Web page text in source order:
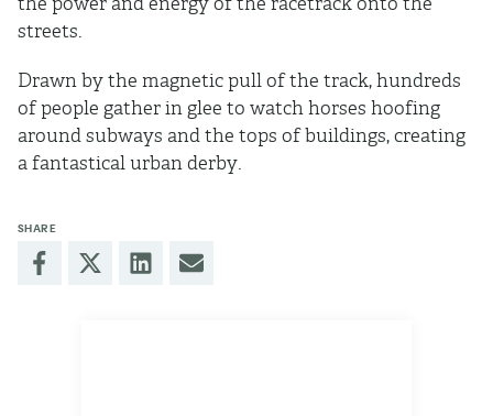
streets.
Drawn by the magnetic pull of the track, hundreds
of people gather in glee to watch horses hoofing
around subways and the tops of buildings, creating
a fantastical urban derby.
SHARE